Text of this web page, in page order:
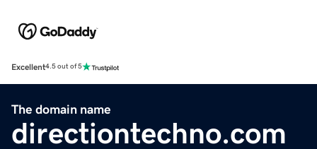
Excellent4.5 out of 5
The domain name
directiontechno.com